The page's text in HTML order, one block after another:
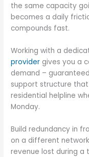
the same capacity
becomes a daily
compounds fast.
Working with a
provider gives you a
demand –
support structure
residential helpline
Monday.
Build redundancy in
on a different
revenue lost during a